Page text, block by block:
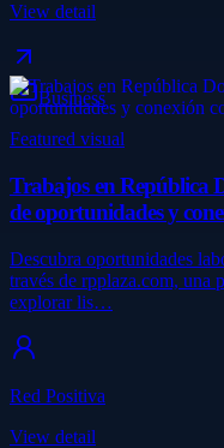
View detail
Business
Featured visual
Trabajos en República
de oportunidades y
Descubra oportunidades
través de rpplaza.com, una
explorar lis…
Red Positiva
View detail